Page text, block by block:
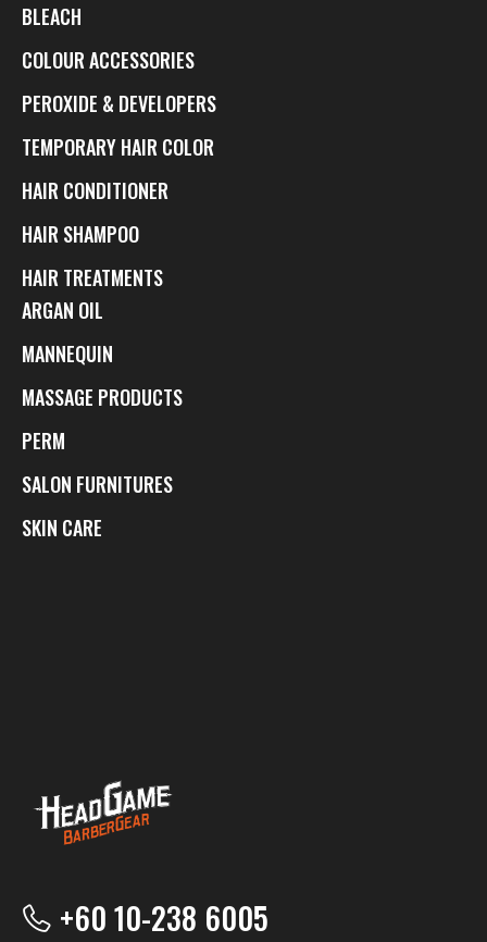
BLEACH
COLOUR ACCESSORIES
PEROXIDE & DEVELOPERS
TEMPORARY HAIR COLOR
HAIR CONDITIONER
HAIR SHAMPOO
HAIR TREATMENTS
ARGAN OIL
MANNEQUIN
MASSAGE PRODUCTS
PERM
SALON FURNITURES
SKIN CARE
+60 10-238 6005